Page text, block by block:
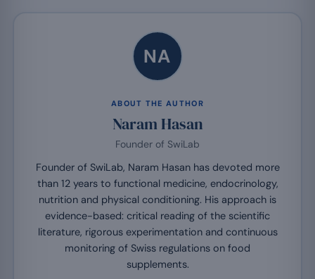
NA
ABOUT THE AUTHOR
Naram Hasan
Founder of SwiLab
Founder of SwiLab, Naram Hasan has devoted more
than 12 years to functional medicine, endocrinology,
nutrition and physical conditioning. His approach is
evidence-based: critical reading of the scientific
literature, rigorous experimentation and continuous
monitoring of Swiss regulations on food
supplements.